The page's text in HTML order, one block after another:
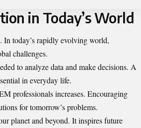
in Today’s World
In today’s rapidly evolving world,
challenges.
to analyze data and make decisions. A
in everyday life.
professionals increases. Encouraging
for tomorrow’s problems.
planet and beyond. It inspires future